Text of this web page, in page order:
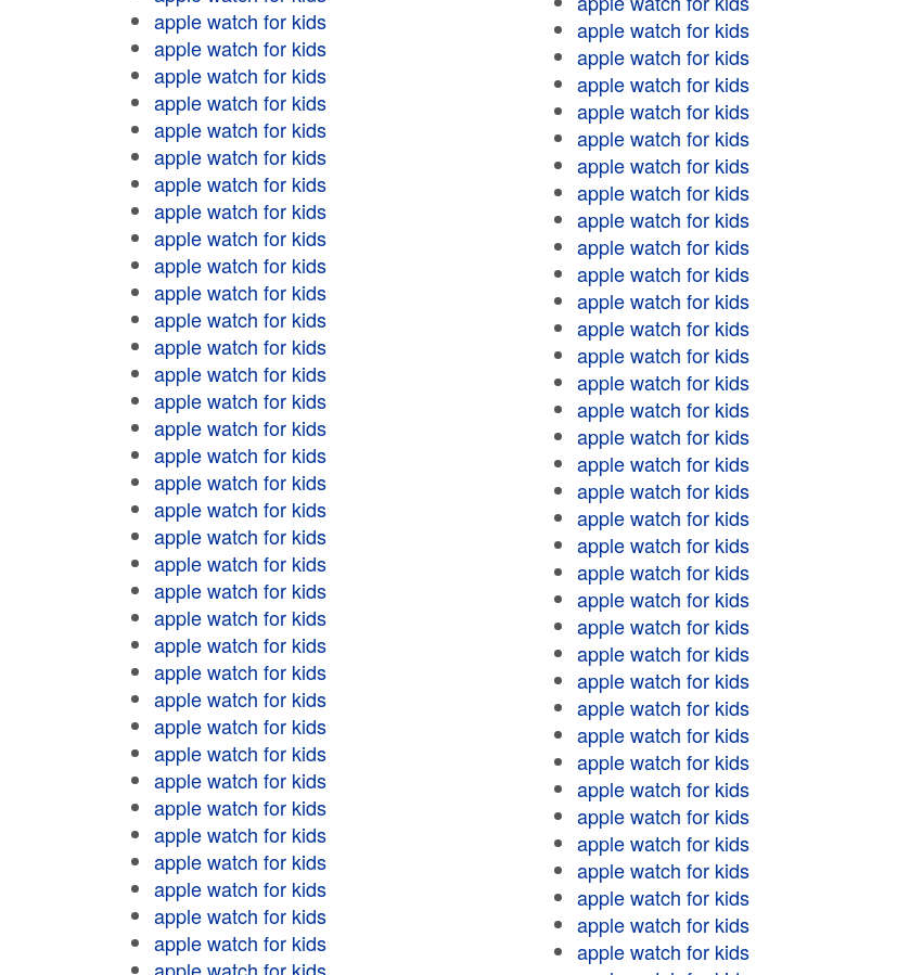
apple watch for kids
apple watch for kids
apple watch for kids
apple watch for kids
apple watch for kids
apple watch for kids
apple watch for kids
apple watch for kids
apple watch for kids
apple watch for kids
apple watch for kids
apple watch for kids
apple watch for kids
apple watch for kids
apple watch for kids
apple watch for kids
apple watch for kids
apple watch for kids
apple watch for kids
apple watch for kids
apple watch for kids
apple watch for kids
apple watch for kids
apple watch for kids
apple watch for kids
apple watch for kids
apple watch for kids
apple watch for kids
apple watch for kids
apple watch for kids
apple watch for kids
apple watch for kids
apple watch for kids
apple watch for kids
apple watch for kids
apple watch for kids
apple watch for kids
apple watch for kids
apple watch for kids
apple watch for kids
apple watch for kids
apple watch for kids
apple watch for kids
apple watch for kids
apple watch for kids
apple watch for kids
apple watch for kids
apple watch for kids
apple watch for kids
apple watch for kids
apple watch for kids
apple watch for kids
apple watch for kids
apple watch for kids
apple watch for kids
apple watch for kids
apple watch for kids
apple watch for kids
apple watch for kids
apple watch for kids
apple watch for kids
apple watch for kids
apple watch for kids
apple watch for kids
apple watch for kids
apple watch for kids
apple watch for kids
apple watch for kids
apple watch for kids
apple watch for kids